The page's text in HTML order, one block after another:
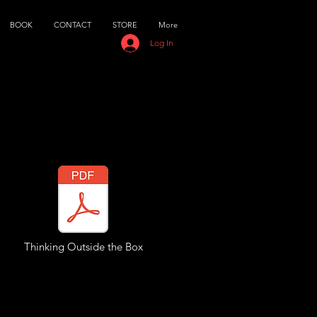
BOOK CONTACT STORE More
Log In
Thinking Outside the Box